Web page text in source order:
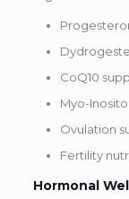
CoQ10
Myo-
Ovulation
Fertility
Hormonal